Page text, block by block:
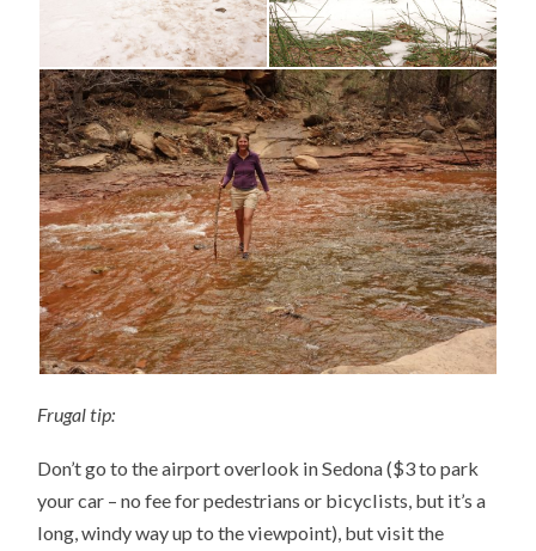
Frugal tip:
Don’t go to the airport overlook in Sedona ($3 to park
your car – no fee for pedestrians or bicyclists, but it’s a
long, windy way up to the viewpoint), but visit the